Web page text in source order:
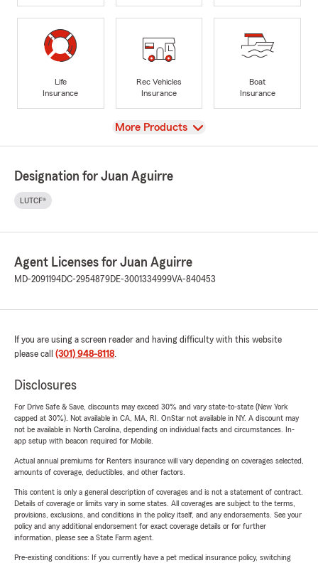
Life
Insurance
Rec Vehicles
Insurance
Boat
Insurance
View
More Products
Designation for Juan Aguirre
LUTCF®
Agent Licenses for Juan Aguirre
MD-2091194DC-2954879DE-3001334999VA-840453
If you are using a screen reader and having difficulty with this website
please call (301) 948-8118.
Disclosures
For Drive Safe & Save, discounts may exceed 30% and vary state-to-state (New York
capped at 30%). Not available in CA, MA, RI. OnStar not available in NY. A discount may
not be available in North Carolina, depending on individual facts and circumstances. In-
app setup with beacon required for Mobile.
Actual annual premiums for Renters insurance will vary depending on coverages selected,
amounts of coverage, deductibles, and other factors.
This content is only a general description of coverages and is not a statement of contract.
Details of coverage or limits vary in some states. All coverages are subject to the terms,
provisions, exclusions, and conditions in the policy itself, and any endorsements. See your
policy and any additional endorsement for exact coverage details or for further
information, please see a State Farm agent.
Pre-existing conditions: If you currently have a pet medical insurance policy, switching